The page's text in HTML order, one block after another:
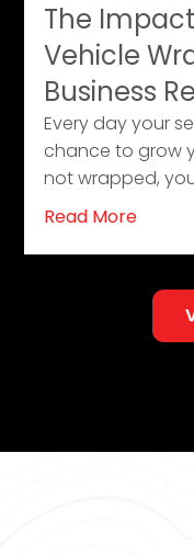
The
Vehicle
Business
Every day your
chance to grow
not wrapped,
Read More